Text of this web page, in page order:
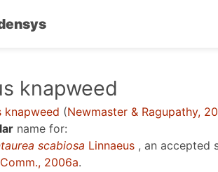
knapweed
knapweed (Newmaster & Ragupathy,
name for:
scabiosa Linnaeus , an accepted
2006a.